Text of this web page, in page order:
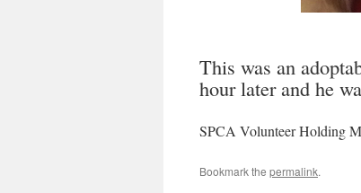
This was an
hour later and he
SPCA Volunteer Holding
Bookmark the permalink.